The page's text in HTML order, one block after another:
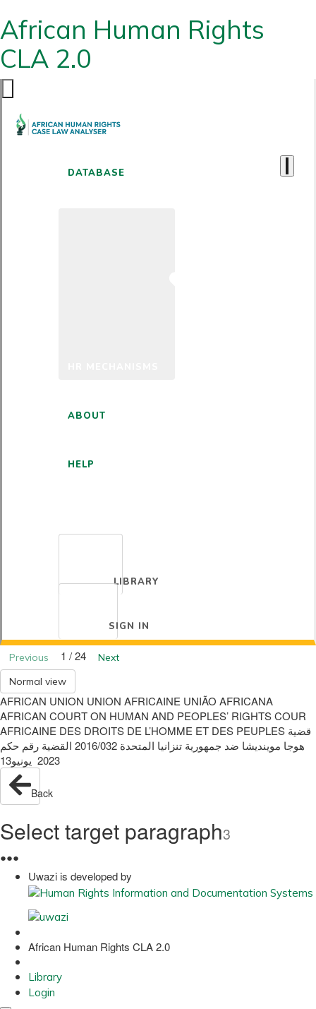
African Human Rights
CLA 2.0
DATABASE
ABOUT
HELP
LIBRARY
SIGN IN
Previous 1 / 24
Next
Normal view
AFRICAN UNION UNION AFRICAINE UNIÃO AFRICANA
AFRICAN COURT ON HUMAN AND PEOPLES’ RIGHTS COUR
AFRICAINE DES DROITS DE L’HOMME ET DES PEUPLES ‫قضية‬
‫هوجا موينديشا‬ ‫ضد‬ ‫جمهورية تنزانيا المتحدة‬ 2016/032 ‫القضية رقم‬ ‫حكم‬
2023 ‫ يونيو‬13
Back
Select target paragraph3
●●●
Uwazi is developed by
African Human Rights CLA 2.0
Library
Login